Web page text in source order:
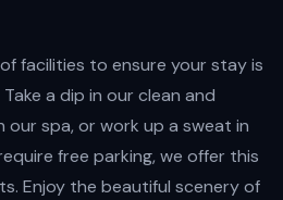
facilities to ensure your stay is
a dip in our clean and
our spa, or work up a sweat in
free parking, we offer this
Enjoy the beautiful scenery of